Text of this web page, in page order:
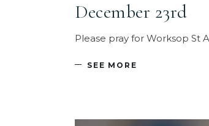
December 23rd
Please pray for Worksop St
SEE MORE